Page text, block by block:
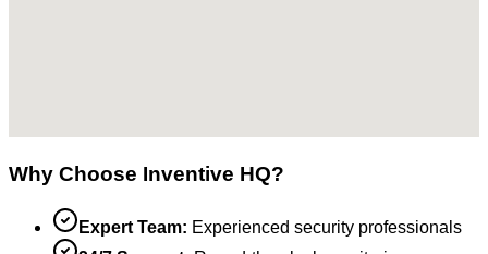
Why Choose Inventive HQ?
Expert Team: Experienced security professionals